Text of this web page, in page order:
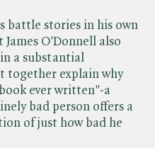
battle stories in his own
O'Donnell also
a substantial
explain why
ever written"-a
bad person offers a
of just how bad he